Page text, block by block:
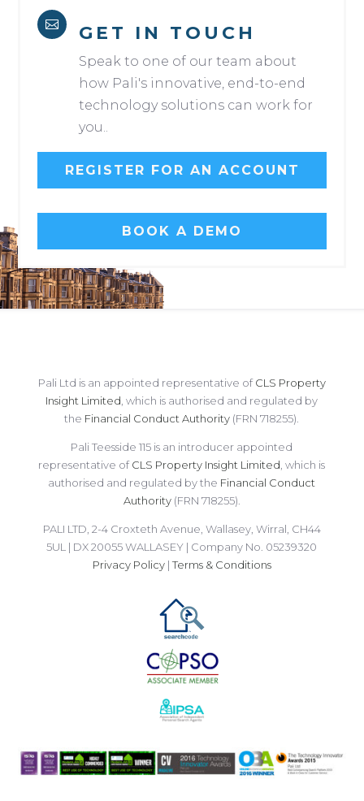
 GET IN TOUCH
Speak to one of our team about
how Pali's innovative, end-to-end
technology solutions can work for
you..
REGISTER FOR AN ACCOUNT
BOOK A DEMO
Pali Ltd is an appointed representative ofCLS Property
Insight Limited , which is authorised and regulated by
the Financial Conduct Authority (FRN 718255).
Pali Teesside 115 is an introducer appointed
representative ofCLS Property Insight Limited , which is
authorised and regulated by the Financial Conduct
Authority(FRN 718255).
PALI LTD, 2-4 Croxteth Avenue, Wallasey, Wirral, CH44
5UL | DX 20055 WALLASEY | Company No. 05239320
Privacy Policy| Terms & Conditions